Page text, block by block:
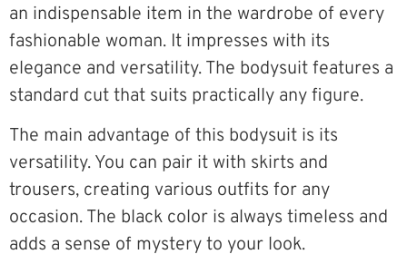
an indispensable item in the wardrobe of every
fashionable woman. It impresses with its
elegance and versatility. The bodysuit features a
standard cut that suits practically any figure.
The main advantage of this bodysuit is its
versatility. You can pair it with skirts and
trousers, creating various outfits for any
occasion. The black color is always timeless and
adds a sense of mystery to your look.